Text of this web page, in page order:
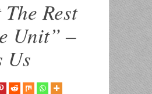
Rest
Unit” –
Us